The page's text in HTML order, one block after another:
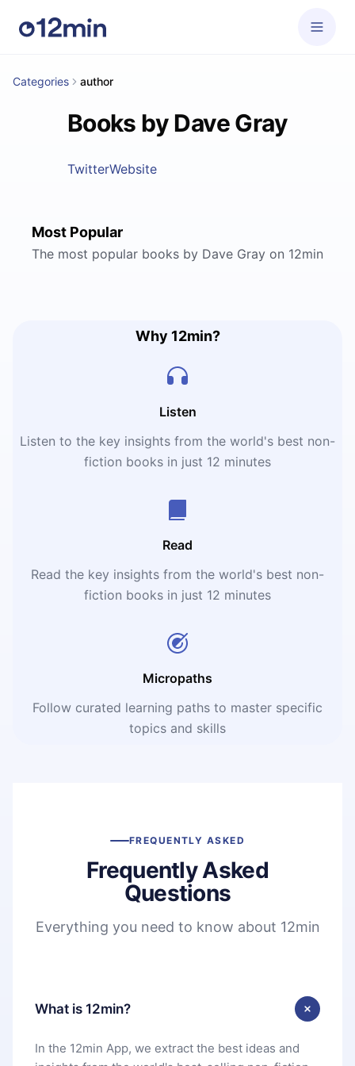
Categories author
Books by Dave Gray
TwitterWebsite
Most Popular
The most popular books by Dave Gray on 12min
Why 12min?
Listen
Listen to the key insights from the world's best non-
fiction books in just 12 minutes
Read
Read the key insights from the world's best non-
fiction books in just 12 minutes
Micropaths
Follow curated learning paths to master specific
topics and skills
FREQUENTLY ASKED
Frequently Asked
Questions
Everything you need to know about 12min
What is 12min?
In the 12min App, we extract the best ideas and